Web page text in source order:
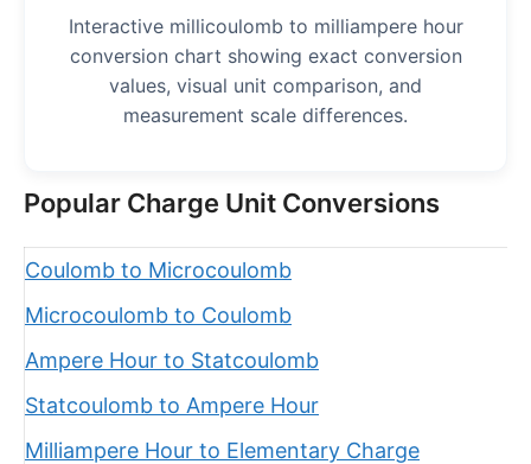
Interactive millicoulomb to milliampere hour
conversion chart showing exact conversion
values, visual unit comparison, and
measurement scale differences.
Popular Charge Unit Conversions
Coulomb to Microcoulomb
Microcoulomb to Coulomb
Ampere Hour to Statcoulomb
Statcoulomb to Ampere Hour
Milliampere Hour to Elementary Charge